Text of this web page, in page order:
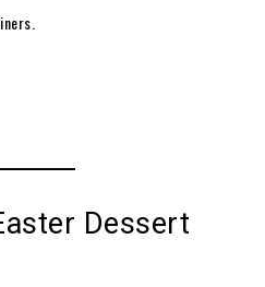
Dessert